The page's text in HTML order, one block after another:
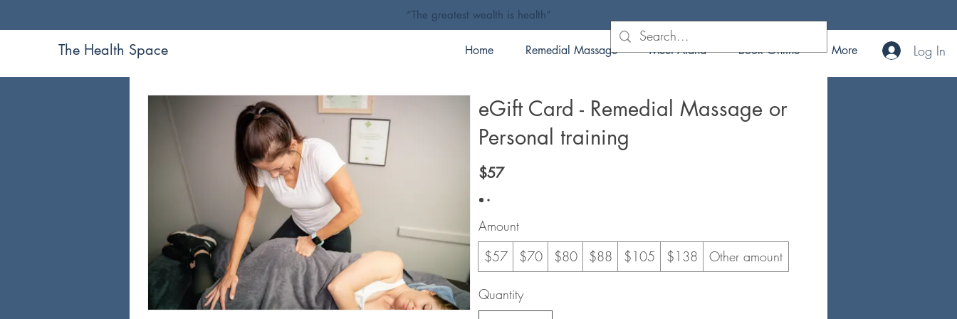
“The greatest wealth is health”
The Health Space Home Remedial Massage Meet Alana Book Online More Log In
eGift Card - Remedial Massage or
Personal training
$57
Amount
$57
$70 $80 $88 $105 $138 Other amount
Quantity